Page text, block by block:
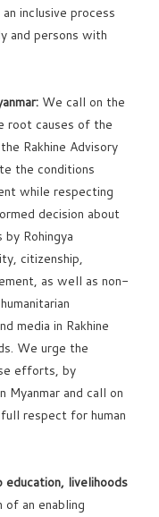
inclusive process
and persons with
We call on the
root causes of the
Rakhine Advisory
the conditions
while respecting
decision about
Rohingya
citizenship,
as well as non-
media in Rakhine
We urge the
efforts, by
Myanmar and call on
respect for human
education, livelihoods
an enabling